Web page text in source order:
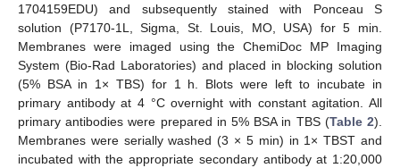
1704159EDU) and subsequently stained with Ponceau S
solution (P7170-1L, Sigma, St. Louis, MO, USA) for 5 min.
Membranes were imaged using the ChemiDoc MP Imaging
System (Bio-Rad Laboratories) and placed in blocking solution
(5% BSA in 1× TBS) for 1 h. Blots were left to incubate in
primary antibody at 4 °C overnight with constant agitation. All
primary antibodies were prepared in 5% BSA in TBS (Table 2).
Membranes were serially washed (3 × 5 min) in 1× TBST and
incubated with the appropriate secondary antibody at 1:20,000